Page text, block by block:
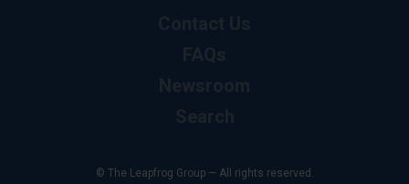
© The Leapfrog Group — All rights reserved.